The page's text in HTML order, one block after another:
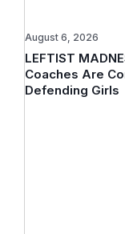
LEFTIST
Coaches Are
Defending Girls
August 6, 2026